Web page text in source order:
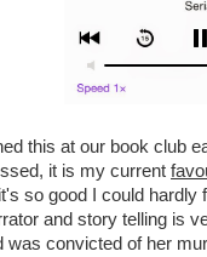
this at our book club
it is my current
so good I could
and story telling is
was convicted of her